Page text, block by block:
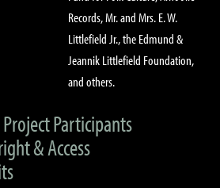
Records, Mr. and Mrs. E. W.
Littlefield Jr., the Edmund &
Jeannik Littlefield Foundation,
and others.
Project Participants
& Access